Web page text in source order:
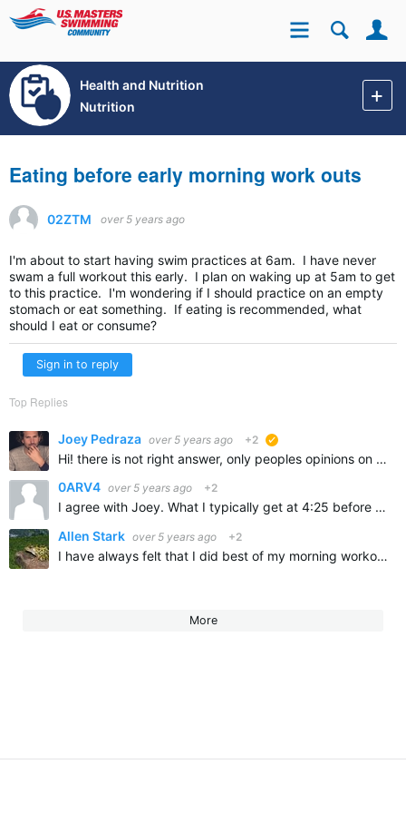
Site
Health and Nutrition
Nutrition
Eating before early morning work outs
02ZTM over 5 years ago
I'm about to start having swim practices at 6am. I have never
swam a full workout this early. I plan on waking up at 5am to get
to this practice. I'm wondering if I should practice on an empty
stomach or eat something. If eating is recommended, what
should I eat or consume?
Sign in to reply
Top Replies
Joey Pedraza over 5 years ago +2
Hi! there is not right answer, only peoples opinions on everything! remember that you have been at least asleep for 6 or 8 hours, meaning that you blood sugar is low, so going on an empty stomach…
0ARV4 over 5 years ago +2
I agree with Joey. What I typically get at 4:25 before my 5am training is a glass of CarbMaster chocolate milk or Chocolate Almond milk. And never forget to bring water with electrolytes. I use proppel…
Allen Stark over 5 years ago +2
I have always felt that I did best of my morning workouts with a little bit of food in my stomach. I have recently been reading some Internet information on intermittent fasting which implies that you…
More